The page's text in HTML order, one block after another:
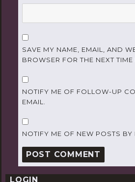
SAVE MY NAME, EMAIL, AND
BROWSER FOR THE NEXT TIME
NOTIFY ME OF FOLLOW-UP
EMAIL.
NOTIFY ME OF NEW POSTS BY
LOGIN